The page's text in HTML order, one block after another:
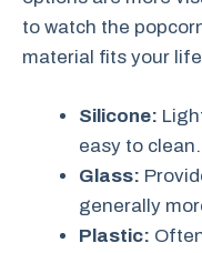
to watch the
material fits your
Silicone:
easy to clean.
Glass:
generally
Plastic: